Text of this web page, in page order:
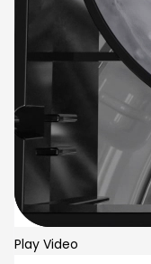
Play Video